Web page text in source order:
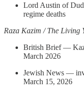
Lord Austin of
regime deaths
Raza Kazim / The Living
British Brief —
March 2026
Jewish News —
March 15, 2026